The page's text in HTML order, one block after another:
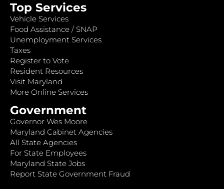
Top Services
Vehicle Services
Food Assistance / SNAP
Unemployment Services
Taxes
Register to Vote
Resident Resources
Visit Maryland
More Online Services
Government
Governor Wes Moore
Maryland Cabinet Agencies
All State Agencies
For State Employees
Maryland State Jobs
Report State Government Fraud